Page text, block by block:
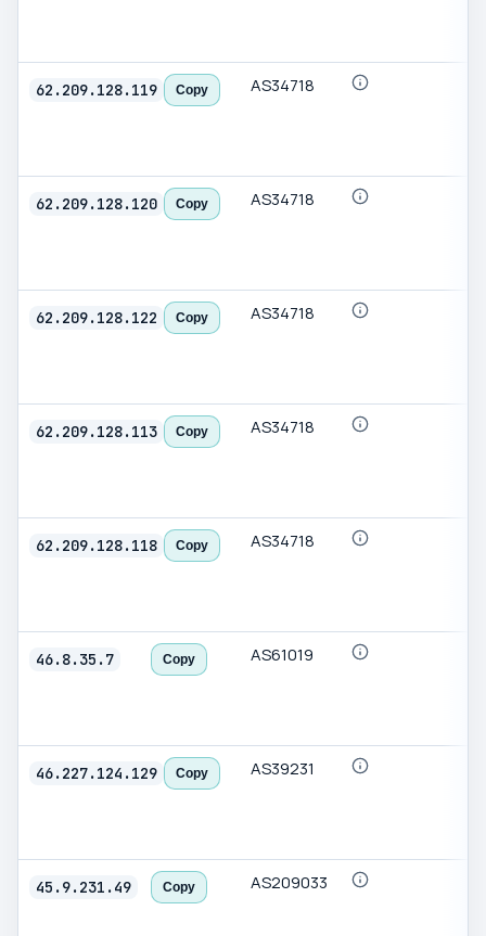
62.209.128.119 Copy AS34718
62.209.128.120 Copy AS34718
62.209.128.122 Copy AS34718
62.209.128.113 Copy AS34718
62.209.128.118 Copy AS34718
46.8.35.7 Copy AS61019
46.227.124.129 Copy AS39231
45.9.231.49 Copy AS209033